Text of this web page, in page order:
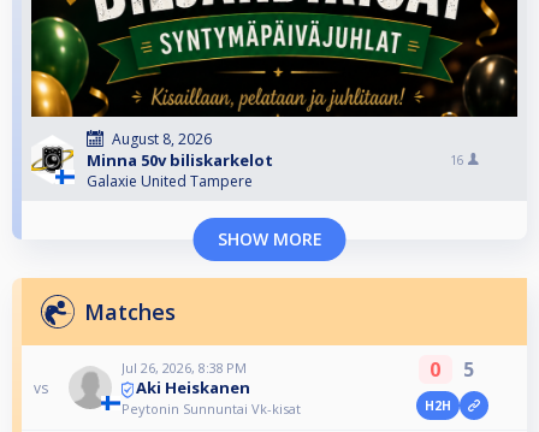
August 8, 2026
Minna 50v biliskarkelot
Galaxie United Tampere
16
SHOW MORE
Matches
vs
Jul 26, 2026, 8:38 PM
Aki Heiskanen
Peytonin Sunnuntai Vk-kisat
0 5
H2H